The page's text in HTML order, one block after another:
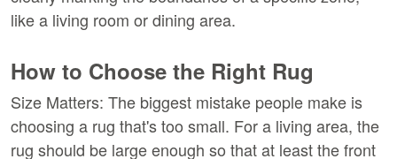
like a living room or dining area.
How to Choose the Right Rug
Size Matters: The biggest mistake people make is
choosing a rug that's too small. For a living area, the
rug should be large enough so that at least the front